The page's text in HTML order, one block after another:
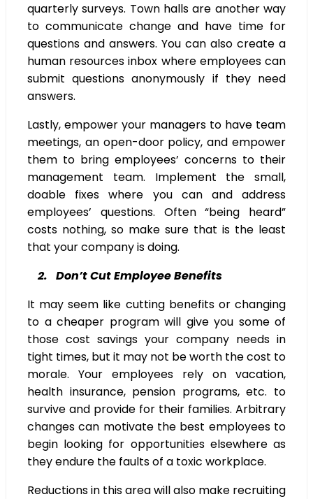
quarterly surveys. Town halls are another way
to communicate change and have time for
questions and answers. You can also create a
human resources inbox where employees can
submit questions anonymously if they need
answers.
Lastly, empower your managers to have team
meetings, an open-door policy, and empower
them to bring employees’ concerns to their
management team. Implement the small,
doable fixes where you can and address
employees’ questions. Often “being heard”
costs nothing, so make sure that is the least
that your company is doing.
2. Don’t Cut Employee Benefits
It may seem like cutting benefits or changing
to a cheaper program will give you some of
those cost savings your company needs in
tight times, but it may not be worth the cost to
morale. Your employees rely on vacation,
health insurance, pension programs, etc. to
survive and provide for their families. Arbitrary
changes can motivate the best employees to
begin looking for opportunities elsewhere as
they endure the faults of a toxic workplace.
Reductions in this area will also make recruiting